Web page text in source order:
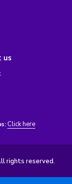
us
Click here
rights reserved.